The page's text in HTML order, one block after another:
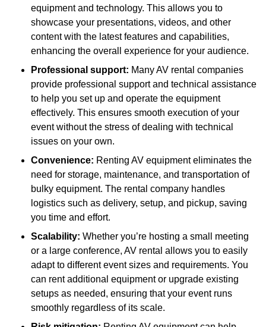
equipment and technology. This allows you to
showcase your presentations, videos, and other
content with the latest features and capabilities,
enhancing the overall experience for your audience.
Professional support: Many AV rental companies
provide professional support and technical assistance
to help you set up and operate the equipment
effectively. This ensures smooth execution of your
event without the stress of dealing with technical
issues on your own.
Convenience: Renting AV equipment eliminates the
need for storage, maintenance, and transportation of
bulky equipment. The rental company handles
logistics such as delivery, setup, and pickup, saving
you time and effort.
Scalability: Whether you’re hosting a small meeting
or a large conference, AV rental allows you to easily
adapt to different event sizes and requirements. You
can rent additional equipment or upgrade existing
setups as needed, ensuring that your event runs
smoothly regardless of its scale.